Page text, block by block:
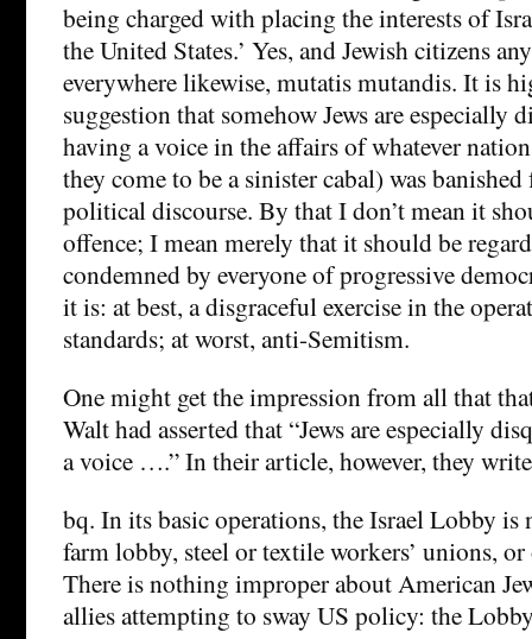
being charged with placing the interests of
the United States.’ Yes, and Jewish citizens
everywhere likewise, mutatis mutandis. It is
suggestion that somehow Jews are especially
having a voice in the affairs of whatever
they come to be a sinister cabal) was
political discourse. By that I don’t mean it
offence; I mean merely that it should be
condemned by everyone of progressive
it is: at best, a disgraceful exercise in the
standards; at worst, anti-Semitism.
One might get the impression from all that
Walt had asserted that “Jews are especially
a voice ….” In their article, however, they
bq. In its basic operations, the Israel Lobby
farm lobby, steel or textile workers’ unions,
There is nothing improper about American
allies attempting to sway US policy: the